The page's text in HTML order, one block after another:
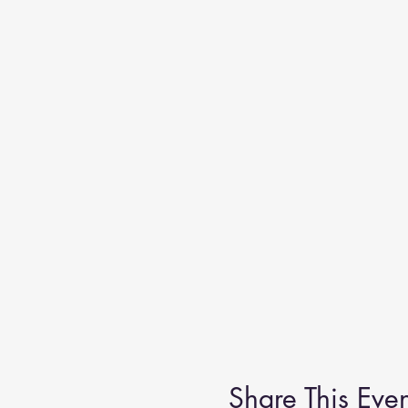
Share This